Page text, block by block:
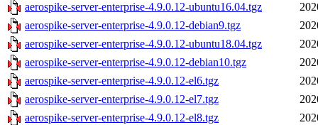
aerospike-server-enterprise-4.9.0.12-ubuntu16.04.tgz
aerospike-server-enterprise-4.9.0.12-debian9.tgz
aerospike-server-enterprise-4.9.0.12-ubuntu18.04.tgz
aerospike-server-enterprise-4.9.0.12-debian10.tgz
aerospike-server-enterprise-4.9.0.12-el6.tgz
aerospike-server-enterprise-4.9.0.12-el7.tgz
aerospike-server-enterprise-4.9.0.12-el8.tgz